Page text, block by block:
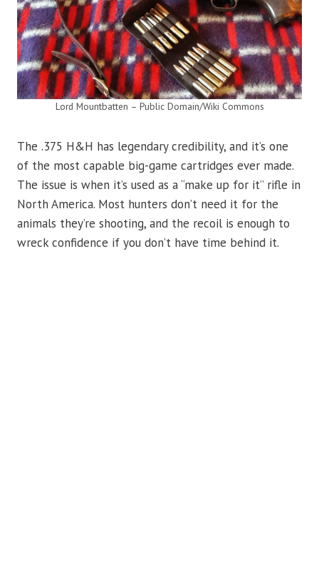
Lord Mountbatten – Public Domain/Wiki Commons
The .375 H&H has legendary credibility, and it’s one
of the most capable big-game cartridges ever made.
The issue is when it’s used as a “make up for it” rifle in
North America. Most hunters don’t need it for the
animals they’re shooting, and the recoil is enough to
wreck confidence if you don’t have time behind it.